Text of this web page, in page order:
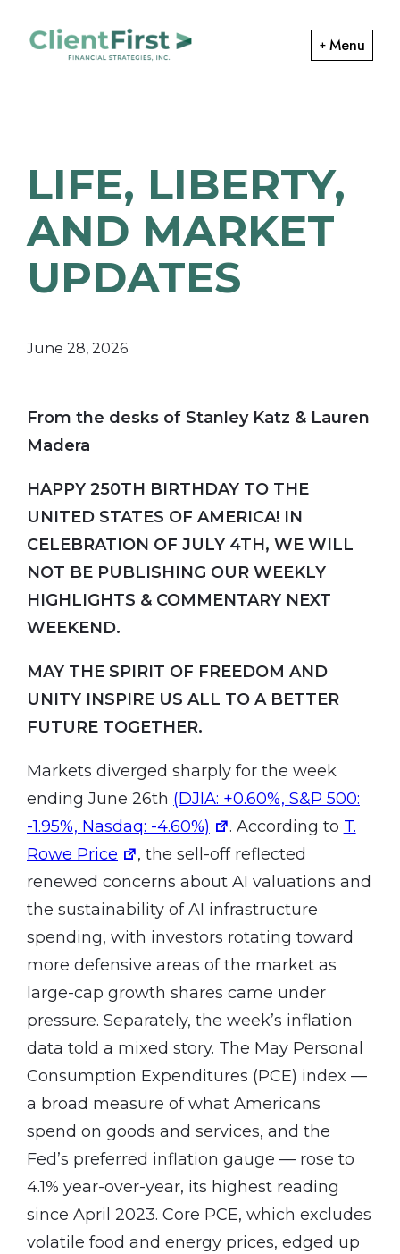
Portfolio
Management
Menu
LIFE, LIBERTY,
AND MARKET
UPDATES
June 28, 2026
From the desks of Stanley Katz & Lauren
Madera
HAPPY 250TH BIRTHDAY TO THE
UNITED STATES OF AMERICA! IN
CELEBRATION OF JULY 4TH, WE WILL
NOT BE PUBLISHING OUR WEEKLY
HIGHLIGHTS & COMMENTARY NEXT
WEEKEND.
MAY THE SPIRIT OF FREEDOM AND
UNITY INSPIRE US ALL TO A BETTER
FUTURE TOGETHER.
Markets diverged sharply for the week
ending June 26th (DJIA: +0.60%, S&P 500:
-1.95%, Nasdaq: -4.60%)
. According to T.
Rowe Price
, the sell-off reflected
renewed concerns about AI valuations and
the sustainability of AI infrastructure
spending, with investors rotating toward
more defensive areas of the market as
large-cap growth shares came under
pressure. Separately, the week’s inflation
data told a mixed story. The May Personal
Consumption Expenditures (PCE) index —
a broad measure of what Americans
spend on goods and services, and the
Fed’s preferred inflation gauge — rose to
4.1% year-over-year, its highest reading
since April 2023. Core PCE, which excludes
volatile food and energy prices, edged up